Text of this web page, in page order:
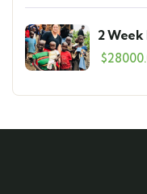
2 Week
$